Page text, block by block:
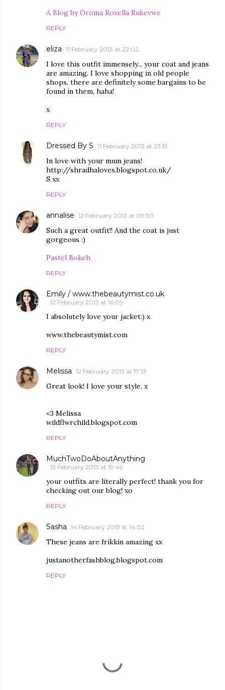
A Blog by Oroma Roxella Rukevwe
REPLY
eliza 11 February 2013 at 22:02
I love this outfit immensely... your coat and jeans
are amazing. I love shopping in old people
shops, there are definitely some bargains to be
found in them, haha!
x
REPLY
Dressed By S 11 February 2013 at 23:51
In love with your mum jeans!
http://shradhaloves.blogspot.co.uk/
S xx
REPLY
annalise 12 February 2013 at 09:30
Such a great outfit!! And the coat is just
gorgeous :)
Pastel Bokeh
REPLY
Emily / www.thebeautymist.co.uk
12 February 2013 at 16:05
I absolutely love your jacket:) x
www.thebeautymist.com
REPLY
Melissa 12 February 2013 at 17:13
Great look! I love your style. x
<3 Melissa
wildflwrchild.blogspot.com
REPLY
MuchTwoDoAboutAnything
13 February 2013 at 19:46
your outfits are literally perfect! thank you for
checking out our blog! xo
REPLY
Sasha 14 February 2013 at 14:02
These jeans are frikkin amazing xx
justanotherfashblog.blogspot.com
REPLY